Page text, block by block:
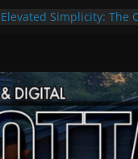
Elevated Simplicity: The
Step Back in Time at
Settlers’ Village
EXPLORE – Lakefield